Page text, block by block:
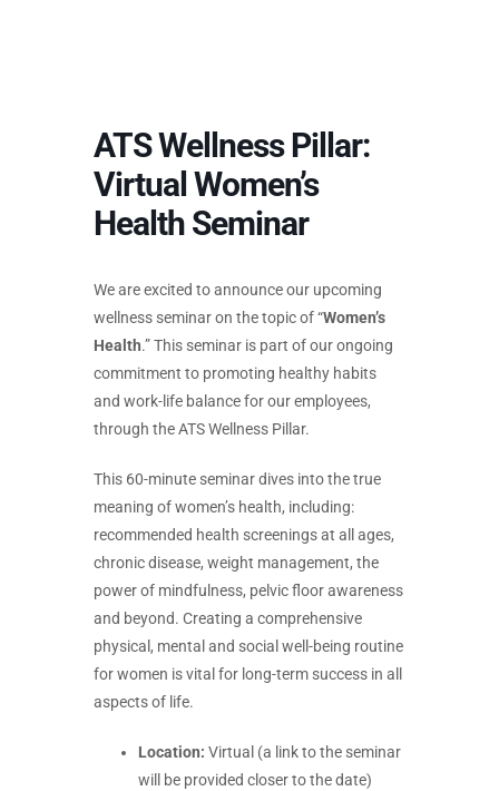
ATS Wellness Pillar:
Virtual Women’s
Health Seminar
We are excited to announce our upcoming
wellness seminar on the topic of “Women’s
Health.” This seminar is part of our ongoing
commitment to promoting healthy habits
and work-life balance for our employees,
through the ATS Wellness Pillar.
This 60-minute seminar dives into the true
meaning of women’s health, including:
recommended health screenings at all ages,
chronic disease, weight management, the
power of mindfulness, pelvic floor awareness
and beyond. Creating a comprehensive
physical, mental and social well-being routine
for women is vital for long-term success in all
aspects of life.
Location: Virtual (a link to the seminar
will be provided closer to the date)